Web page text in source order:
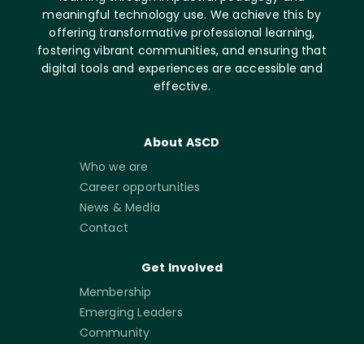
meaningful technology use. We achieve this by
offering transformative professional learning,
fostering vibrant communities, and ensuring that
digital tools and experiences are accessible and
effective.
About ASCD
Who we are
Career opportunities
News & Media
Contact
Get Involved
Membership
Emerging Leaders
Community